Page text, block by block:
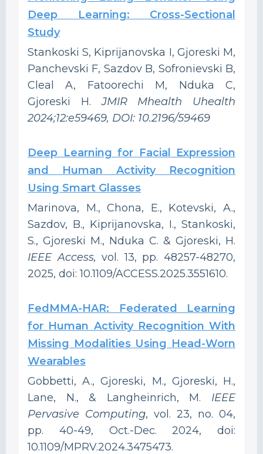
Deep Learning: Cross-Sectional
Study
Stankoski S, Kiprijanovska I, Gjoreski M,
Panchevski F, Sazdov B, Sofronievski B,
Cleal A, Fatoorechi M, Nduka C,
Gjoreski H.JMIR Mhealth Uhealth
2024;12:e59469, DOI: 10.2196/59469
Deep Learning for Facial Expression
and Human Activity Recognition
Using Smart Glasses
Marinova, M., Chona, E., Kotevski, A.,
Sazdov, B., Kiprijanovska, I., Stankoski,
S., Gjoreski M., Nduka C. & Gjoreski, H.
IEEE Access,vol. 13, pp. 48257-48270,
2025, doi: 10.1109/ACCESS.2025.3551610.
FedMMA-HAR: Federated Learning
for Human Activity Recognition With
Missing Modalities Using Head-Worn
Wearables
Gobbetti, A., Gjoreski, M., Gjoreski, H.,
Lane, N., & Langheinrich, M. IEEE
Pervasive Computing, vol. 23, no. 04,
pp. 40-49, Oct.-Dec. 2024, doi:
10.1109/MPRV.2024.3475473.